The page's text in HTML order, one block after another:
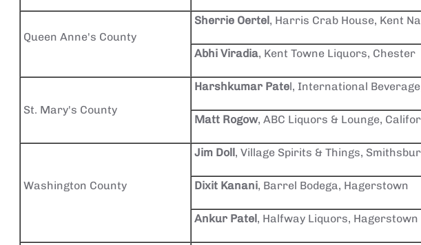
Queen Anne's County
Sherrie Oertel, Harris Crab House, Kent
Abhi Viradia, Kent Towne Liquors, Chester
St. Mary's County
Harshkumar Patel, International
Matt Rogow, ABC Liquors & Lounge,
Washington County
Jim Doll, Village Spirits & Things,
Dixit Kanani, Barrel Bodega, Hagerstown
Ankur Patel, Halfway Liquors, Hagerstown